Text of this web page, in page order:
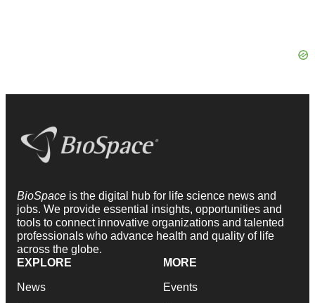
BioSpace is the digital hub for life science news and
jobs. We provide essential insights, opportunities and
tools to connect innovative organizations and talented
professionals who advance health and quality of life
across the globe.
EXPLORE
News
MORE
Events